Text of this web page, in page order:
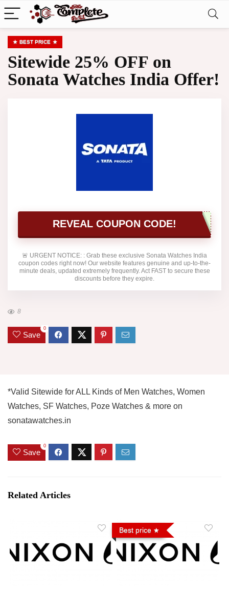
BEST PRICE
Sitewide 25% OFF on
Sonata Watches India Offer!
REVEAL COUPON CODE!
🚨 URGENT NOTICE: : Grab these exclusive Sonata Watches India
coupon codes right now! Our website features genuine and up-to-the-
minute deals, updated extremely frequently. Act FAST to secure these
discounts before they expire.
8
Save
0
*Valid Sitewide for ALL Kinds of Men Watches, Women
Watches, SF Watches, Poze Watches & more on
sonatawatches.in
Save
0
Related Articles
Best price